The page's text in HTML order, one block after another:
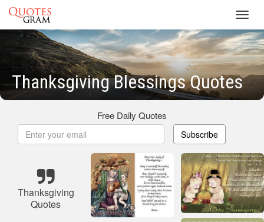
Thanksgiving Blessings Quotes
Free Daily Quotes
Subscribe
Thanksgiving
Quotes